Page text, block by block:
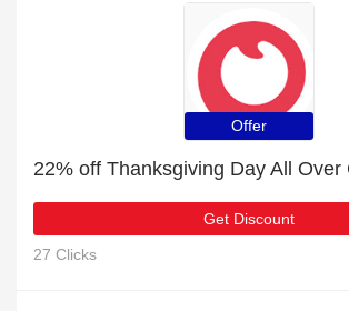
Offer
Get Discount
27 Clicks